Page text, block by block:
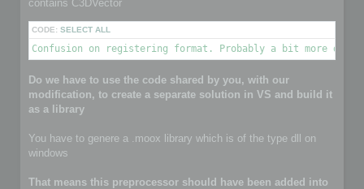
contains C3DVector
CODE: SELECT ALL
Confusion on registering format. Probably a bit more
Do we have to use the code shared by you, with our
modification, to create a separate solution in VS and build it
as a library
You have to genere a .moox library which is of the type dll on
windows
That means this preprocessor should have been added into